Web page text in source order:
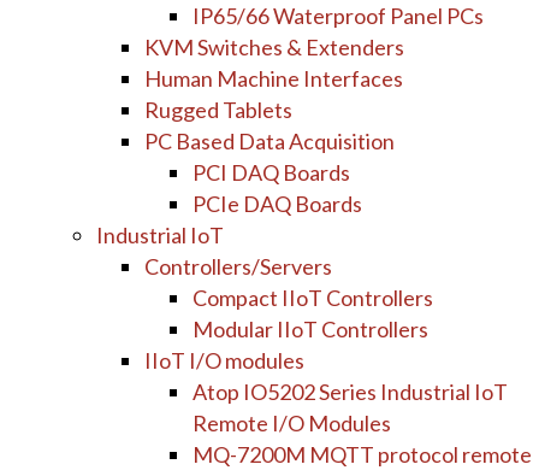
IP65/66 Waterproof Panel PCs
KVM Switches & Extenders
Human Machine Interfaces
Rugged Tablets
PC Based Data Acquisition
PCI DAQ Boards
PCIe DAQ Boards
Industrial IoT
Controllers/Servers
Compact IIoT Controllers
Modular IIoT Controllers
IIoT I/O modules
Atop IO5202 Series Industrial IoT
Remote I/O Modules
MQ-7200M MQTT protocol remote